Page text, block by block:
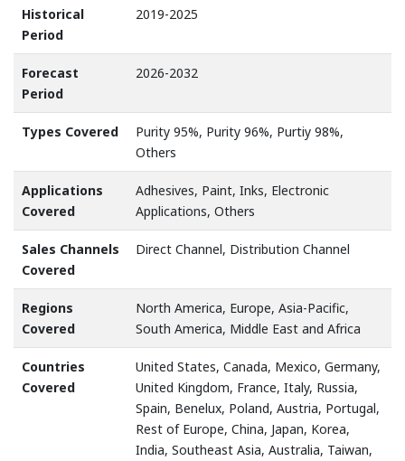
Historical
Period
2019-2025
Forecast
Period
2026-2032
Types Covered
Purity 95%, Purity 96%, Purtiy 98%,
Others
Applications
Covered
Adhesives, Paint, Inks, Electronic
Applications, Others
Sales Channels
Covered
Direct Channel, Distribution Channel
Regions
Covered
North America, Europe, Asia-Pacific,
South America, Middle East and Africa
Countries
Covered
United States, Canada, Mexico, Germany,
United Kingdom, France, Italy, Russia,
Spain, Benelux, Poland, Austria, Portugal,
Rest of Europe, China, Japan, Korea,
India, Southeast Asia, Australia, Taiwan,